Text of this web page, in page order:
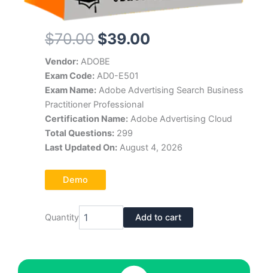
$70.00 Original
price
was:
$70.00.
$39.00
Vendor: ADOBE
Exam Code: AD0-E501
Exam Name: Adobe Advertising Search Business
Practitioner Professional
Certification Name: Adobe Advertising Cloud
Total Questions: 299
Last Updated On: August 4, 2026
Demo
Quantity AD0-
Dumps
Add to cart